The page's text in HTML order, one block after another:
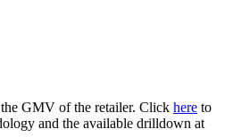
GMV of the retailer. Click here to
and the available drilldown at